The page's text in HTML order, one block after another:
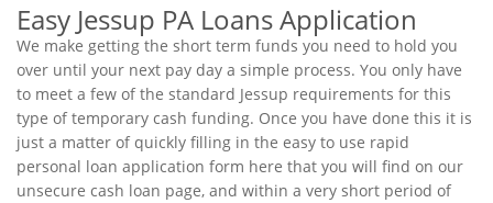
Easy Jessup PA Loans Application
We make getting the short term funds you need to hold you
over until your next pay day a simple process. You only have
to meet a few of the standard Jessup requirements for this
type of temporary cash funding. Once you have done this it is
just a matter of quickly filling in the easy to use rapid
personal loan application form here that you will find on our
unsecure cash loan page, and within a very short period of